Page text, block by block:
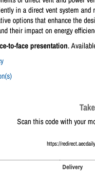
in a direct vent system
options that enhance the
their impact on energy
to-face presentation.
Scan this code with your
https://
Delivery